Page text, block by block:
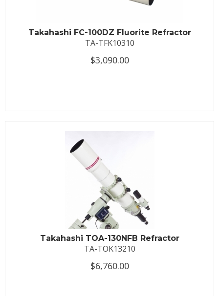
Takahashi FC-100DZ Fluorite Refractor
TA-TFK10310
$3,090.00
Takahashi TOA-130NFB Refractor
TA-TOK13210
$6,760.00